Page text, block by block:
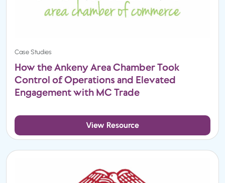
Case Studies
How the Ankeny Area Chamber Took
Control of Operations and Elevated
Engagement with MC Trade
View Resource